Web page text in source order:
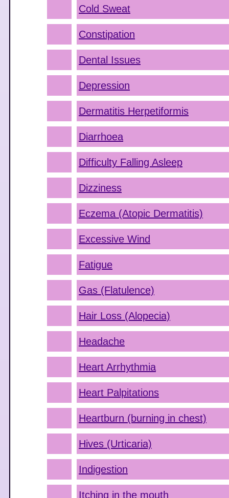
Cold Sweat
Constipation
Dental Issues
Depression
Dermatitis Herpetiformis
Diarrhoea
Difficulty Falling Asleep
Dizziness
Eczema (Atopic Dermatitis)
Excessive Wind
Fatigue
Gas (Flatulence)
Hair Loss (Alopecia)
Headache
Heart Arrhythmia
Heart Palpitations
Heartburn (burning in chest)
Hives (Urticaria)
Indigestion
Itching in the mouth